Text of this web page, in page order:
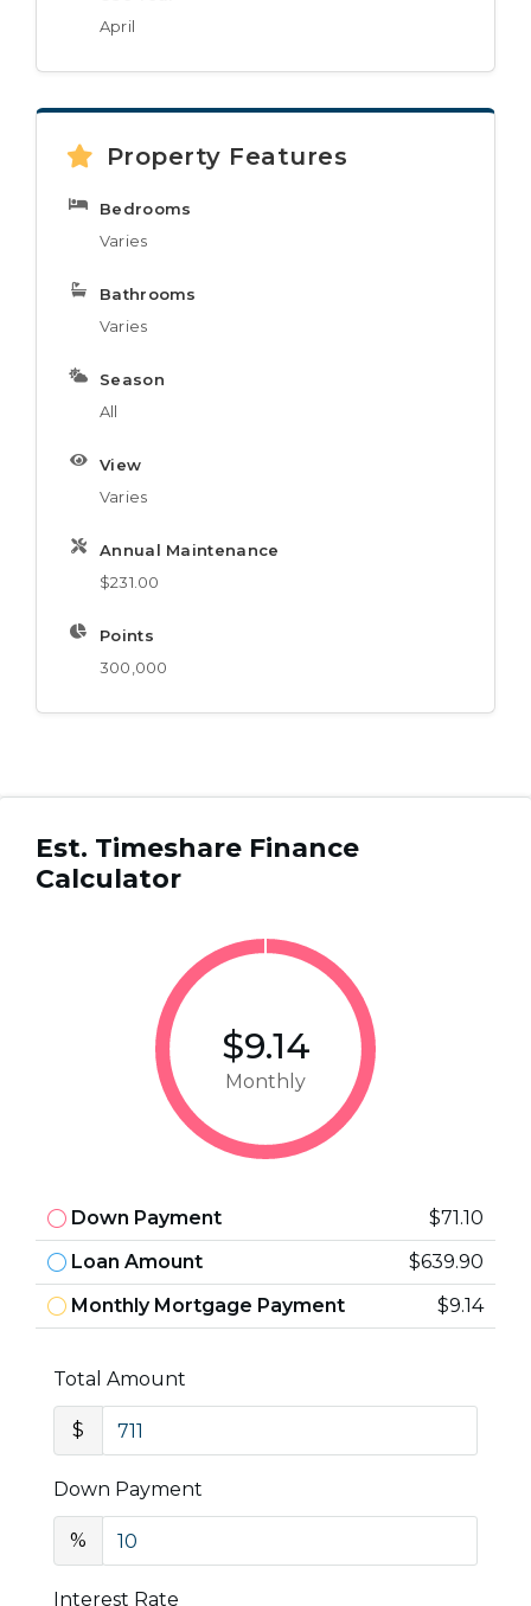
April
Property Features
Bedrooms
Varies
Bathrooms
Varies
Season
All
View
Varies
Annual Maintenance
$231.00
Points
300,000
Est. Timeshare Finance
Calculator
$9.14
Monthly
Down Payment
$71.10
Loan Amount
$639.90
Monthly Mortgage Payment
$9.14
Total Amount
$
Down Payment
%
Interest Rate